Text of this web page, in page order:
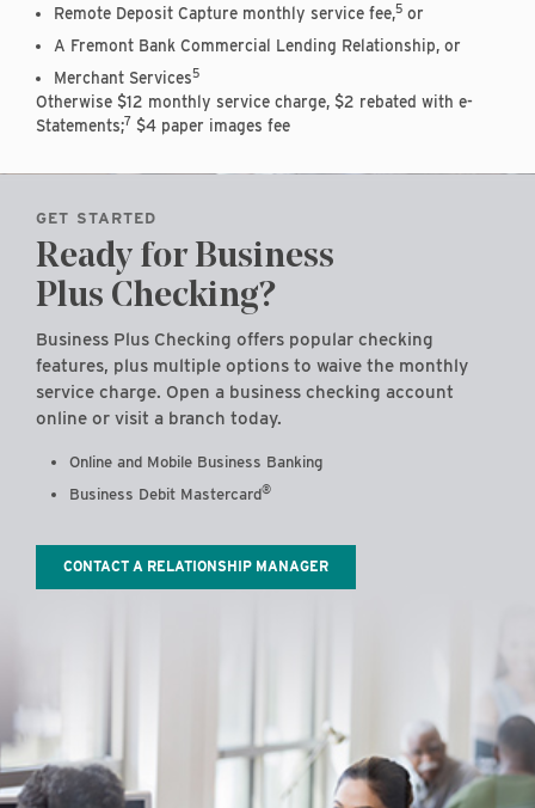
Remote Deposit Capture monthly service fee,5 or
A Fremont Bank Commercial Lending Relationship, or
Merchant Services5
Otherwise $12 monthly service charge, $2 rebated with e-
Statements;7 $4 paper images fee
GET STARTED
Ready for Business
Plus Checking?
Business Plus Checking offers popular checking
features, plus multiple options to waive the monthly
service charge. Open a business checking account
online or visit a branch today.
Online and Mobile Business Banking
Business Debit Mastercard®
CONTACT A RELATIONSHIP MANAGER